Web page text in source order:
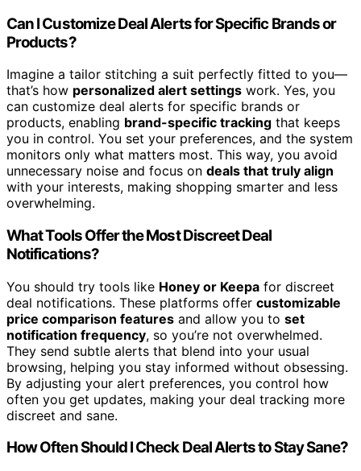
Can I Customize Deal Alerts for Specific Brands or
Products?
Imagine a tailor stitching a suit perfectly fitted to you—
that’s how personalized alert settings work. Yes, you
can customize deal alerts for specific brands or
products, enabling brand-specific tracking that keeps
you in control. You set your preferences, and the system
monitors only what matters most. This way, you avoid
unnecessary noise and focus on deals that truly align
with your interests, making shopping smarter and less
overwhelming.
What Tools Offer the Most Discreet Deal
Notifications?
You should try tools like Honey or Keepa for discreet
deal notifications. These platforms offer customizable
price comparison features and allow you to set
notification frequency, so you’re not overwhelmed.
They send subtle alerts that blend into your usual
browsing, helping you stay informed without obsessing.
By adjusting your alert preferences, you control how
often you get updates, making your deal tracking more
discreet and sane.
How Often Should I Check Deal Alerts to Stay Sane?